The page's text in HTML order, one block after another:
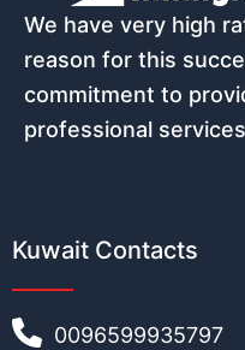
We have very high
reason for this
commitment to
professional services
Kuwait Contacts
0096599935797